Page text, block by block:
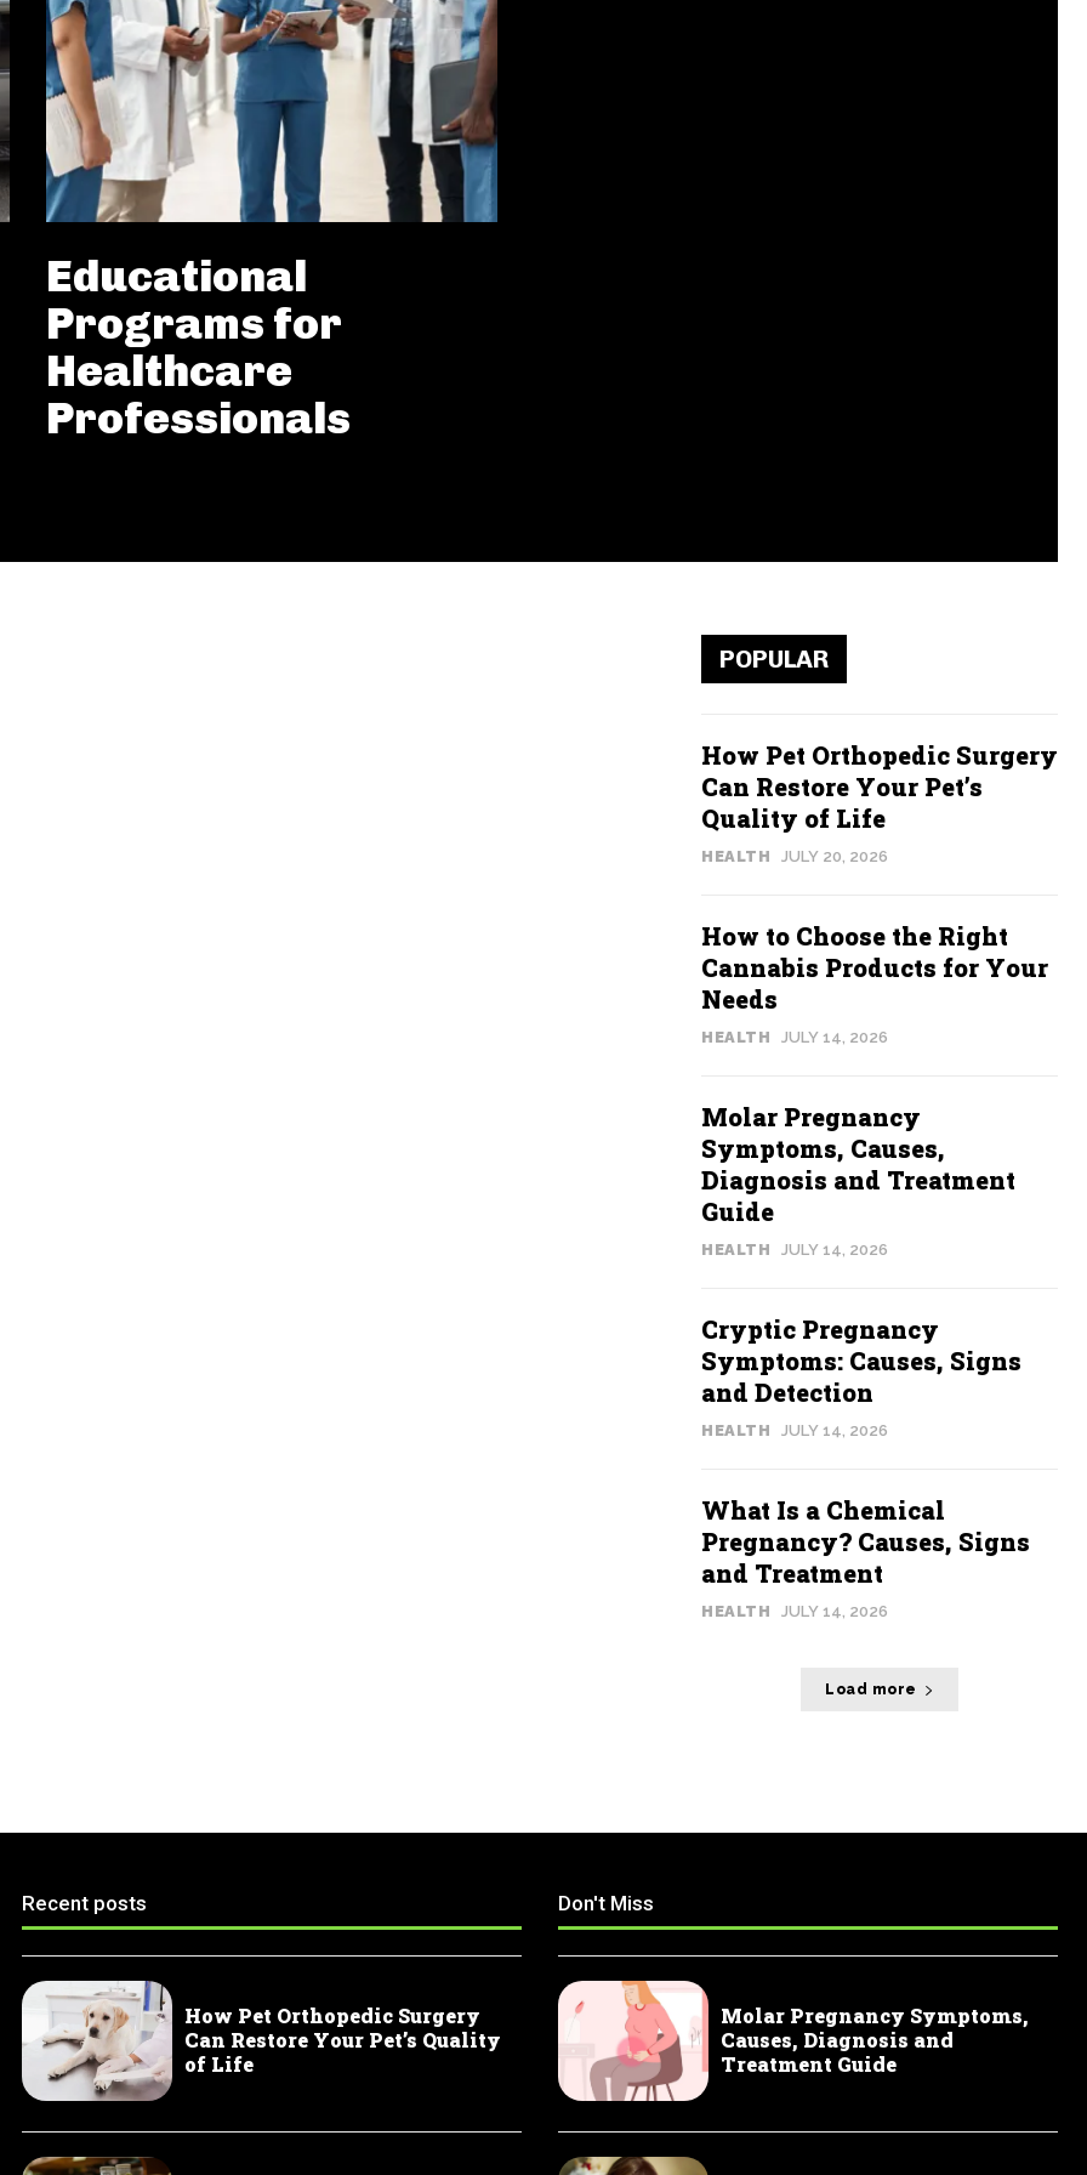
Educational
Programs for
Healthcare
Professionals
POPULAR
How Pet Orthopedic Surgery
Can Restore Your Pet’s
Quality of Life
HEALTH JULY 20, 2026
How to Choose the Right
Cannabis Products for Your
Needs
HEALTH JULY 14, 2026
Molar Pregnancy
Symptoms, Causes,
Diagnosis and Treatment
Guide
HEALTH JULY 14, 2026
Cryptic Pregnancy
Symptoms: Causes, Signs
and Detection
HEALTH JULY 14, 2026
What Is a Chemical
Pregnancy? Causes, Signs
and Treatment
HEALTH JULY 14, 2026
Load more
Recent posts
How Pet Orthopedic Surgery
Can Restore Your Pet’s Quality
of Life
Don't Miss
Molar Pregnancy Symptoms,
Causes, Diagnosis and
Treatment Guide